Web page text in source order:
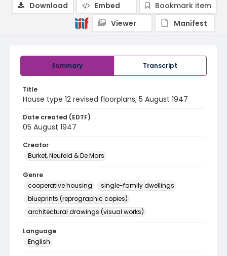
Summary Transcript
Title
House type 12 revised floorplans, 5 August 1947
Date created (EDTF)
05 August 1947
Creator
Burket, Neufeld & De Mars
Genre
cooperative housing
single-family dwellings
blueprints (reprographic copies)
architectural drawings (visual works)
Language
English
Download Embed
Bookmark item
Viewer
Manifest